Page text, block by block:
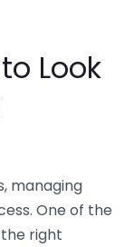
Look
managing
One of the
right